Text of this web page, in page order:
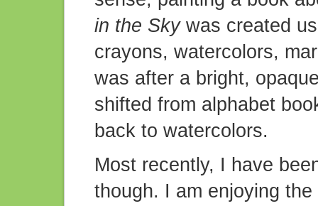
in the Skywas created
crayons, watercolors,
was after a bright,
shifted from alphabet
back to watercolors.
Most recently, I have
though. I am enjoying